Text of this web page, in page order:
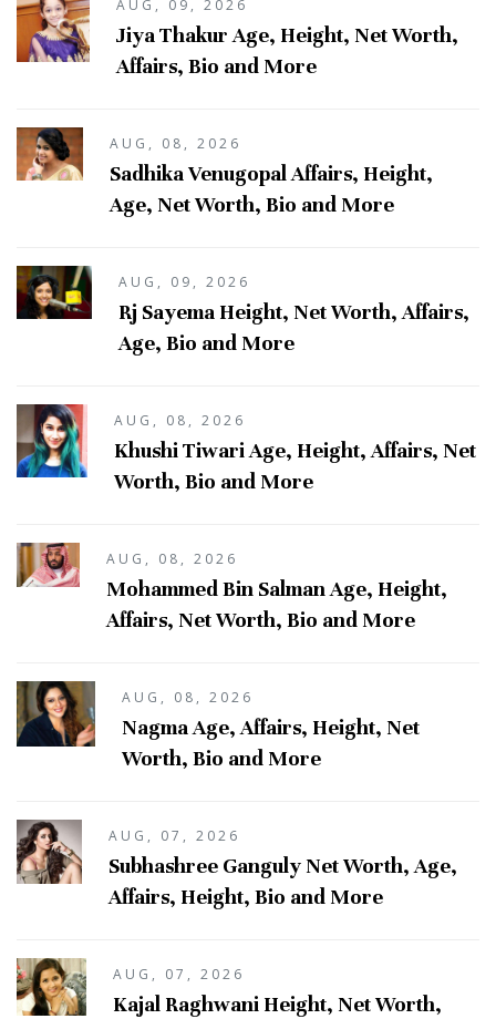
AUG, 09, 2026
Jiya Thakur Age, Height, Net Worth,
Affairs, Bio and More
AUG, 08, 2026
Sadhika Venugopal Affairs, Height,
Age, Net Worth, Bio and More
AUG, 09, 2026
Rj Sayema Height, Net Worth, Affairs,
Age, Bio and More
AUG, 08, 2026
Khushi Tiwari Age, Height, Affairs, Net
Worth, Bio and More
AUG, 08, 2026
Mohammed Bin Salman Age, Height,
Affairs, Net Worth, Bio and More
AUG, 08, 2026
Nagma Age, Affairs, Height, Net
Worth, Bio and More
AUG, 07, 2026
Subhashree Ganguly Net Worth, Age,
Affairs, Height, Bio and More
AUG, 07, 2026
Kajal Raghwani Height, Net Worth,